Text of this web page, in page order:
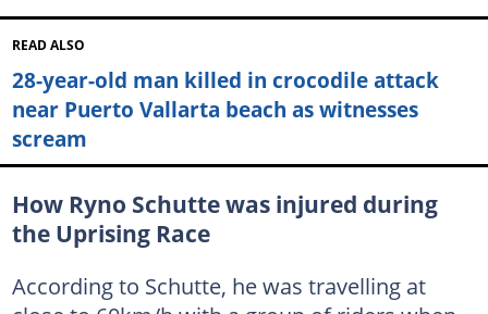
READ ALSO
28-year-old man killed in crocodile attack
near Puerto Vallarta beach as witnesses
scream
How Ryno Schutte was injured during
the Uprising Race
According to Schutte, he was travelling at